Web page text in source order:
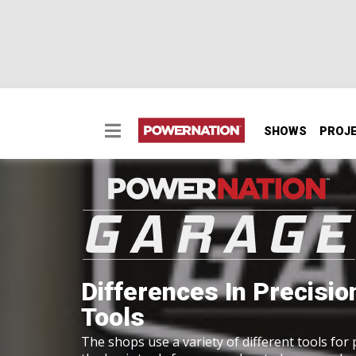
SHOWS
Differences In
Tools
The shops use a variety of different tools for